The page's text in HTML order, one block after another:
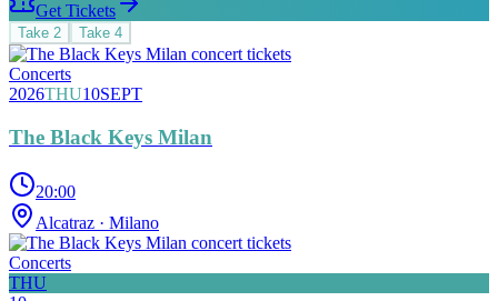
Get Tickets
Take 2 Take 4
Concerts
2026THU10SEPT
The Black Keys Milan
20:00
Alcatraz · Milano
Concerts
THU